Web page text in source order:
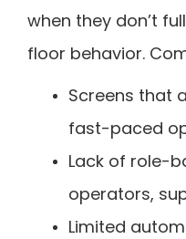
when they don’t
floor behavior.
Screens that
fast-paced
Lack of role-
operators,
Limited